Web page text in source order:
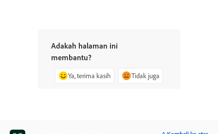
Adakah halaman ini
membantu?
Ya, terima kasih Tidak juga